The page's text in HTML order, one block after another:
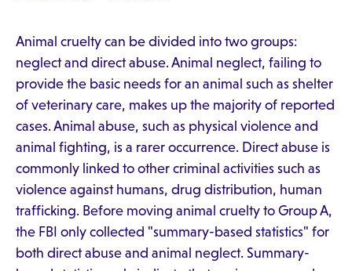
Animal cruelty can be divided into two groups:
neglect and direct abuse. Animal neglect, failing to
provide the basic needs for an animal such as shelter
of veterinary care, makes up the majority of reported
cases. Animal abuse, such as physical violence and
animal fighting, is a rarer occurrence. Direct abuse is
commonly linked to other criminal activities such as
violence against humans, drug distribution, human
trafficking. Before moving animal cruelty to Group A,
the FBI only collected "summary-based statistics" for
both direct abuse and animal neglect. Summary-